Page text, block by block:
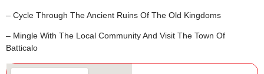
– Cycle Through The Ancient Ruins Of The Old Kingdoms
– Mingle With The Local Community And Visit The Town Of
Batticalo